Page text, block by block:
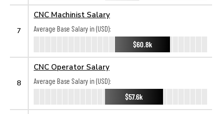
7
CNC Machinist Salary
Average Base Salary in (USD):
$60.8k
8
CNC Operator Salary
Average Base Salary in (USD):
$57.6k